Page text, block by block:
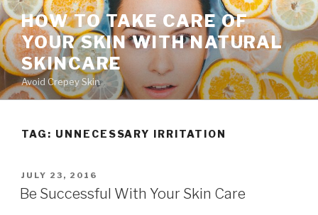
Skip
to
content
HOW TO TAKE CARE OF
YOUR SKIN WITH NATURAL
SKINCARE
Avoid Crepey Skin
TAG: UNNECESSARY IRRITATION
POSTED
ON
JULY 23, 2016
Be Successful With Your Skin Care